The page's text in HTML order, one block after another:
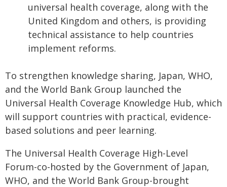
universal health coverage, along with the
United Kingdom and others, is providing
technical assistance to help countries
implement reforms.
To strengthen knowledge sharing, Japan, WHO,
and the World Bank Group launched the
Universal Health Coverage Knowledge Hub, which
will support countries with practical, evidence-
based solutions and peer learning.
The Universal Health Coverage High-Level
Forum-co-hosted by the Government of Japan,
WHO, and the World Bank Group-brought